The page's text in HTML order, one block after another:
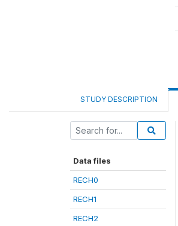
STUDY DESCRIPTION
Data files
RECH0
RECH1
RECH2